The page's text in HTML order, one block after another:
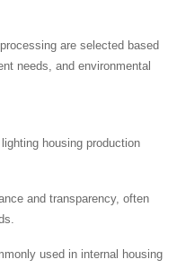
are selected based
needs, and environmental
housing production
and transparency, often
used in internal housing